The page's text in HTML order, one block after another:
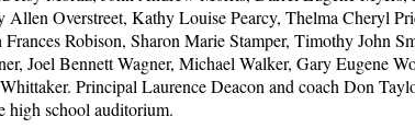
Allen Overstreet, Kathy Louise Pearcy, Thelma Cheryl
Frances Robison, Sharon Marie Stamper, Timothy John
Joel Bennett Wagner, Michael Walker, Gary Eugene
Principal Laurence Deacon and coach Don
high school auditorium.